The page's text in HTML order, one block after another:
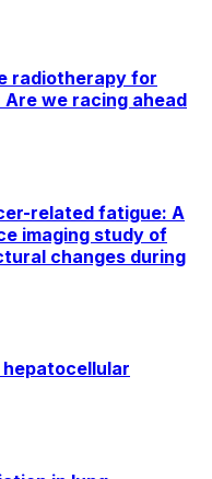
radiotherapy for
we racing ahead
related fatigue: A
imaging study of
changes during